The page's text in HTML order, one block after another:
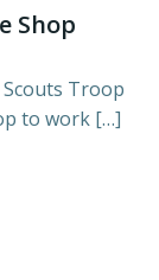
Shop
Scouts Troop
to work […]